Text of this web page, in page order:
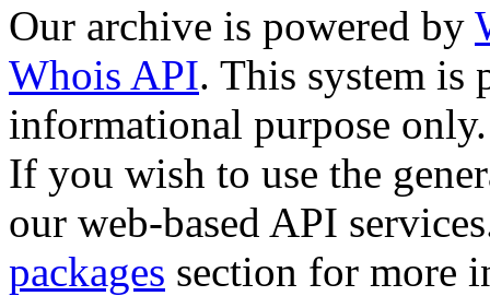
Our archive is powered by
Whois API. This system is
informational purpose only.
If you wish to use the
our web-based API
packages section for more